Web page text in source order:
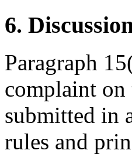
6.
Paragraph
complaint on
submitted in
rules and